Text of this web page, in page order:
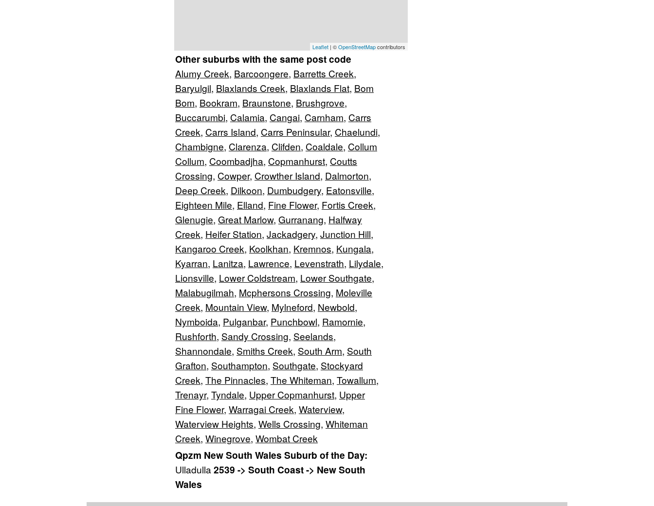
Leaflet | ©OpenStreetMapcontributors
Other suburbs with the same post code
Alumy Creek, Barcoongere, Barretts Creek,
Baryulgil, Blaxlands Creek, Blaxlands Flat, Bom
Bom, Bookram, Braunstone, Brushgrove,
Buccarumbi, Calamia, Cangai, Carnham, Carrs
Creek, Carrs Island, Carrs Peninsular, Chaelundi,
Chambigne, Clarenza, Clifden, Coaldale, Collum
Collum, Coombadjha, Copmanhurst, Coutts
Crossing, Cowper, Crowther Island, Dalmorton,
Deep Creek, Dilkoon, Dumbudgery, Eatonsville,
Eighteen Mile, Elland, Fine Flower, Fortis Creek,
Glenugie, Great Marlow, Gurranang, Halfway
Creek, Heifer Station, Jackadgery, Junction Hill,
Kangaroo Creek, Koolkhan, Kremnos, Kungala,
Kyarran, Lanitza, Lawrence, Levenstrath, Lilydale,
Lionsville, Lower Coldstream, Lower Southgate,
Malabugilmah, Mcphersons Crossing, Moleville
Creek, Mountain View, Mylneford, Newbold,
Nymboida, Pulganbar, Punchbowl, Ramornie,
Rushforth, Sandy Crossing, Seelands,
Shannondale, Smiths Creek, South Arm, South
Grafton, Southampton, Southgate, Stockyard
Creek, The Pinnacles, The Whiteman, Towallum,
Trenayr, Tyndale, Upper Copmanhurst, Upper
Fine Flower, Warragai Creek, Waterview,
Waterview Heights, Wells Crossing, Whiteman
Creek, Winegrove, Wombat Creek
Qpzm New South Wales Suburb of the Day:
Ulladulla2539 -> South Coast -> New South
Wales